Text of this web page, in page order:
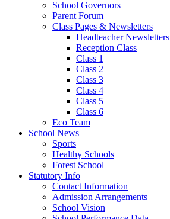
School Governors
Parent Forum
Class Pages & Newsletters
Headteacher Newsletters
Reception Class
Class 1
Class 2
Class 3
Class 4
Class 5
Class 6
Eco Team
School News
Sports
Healthy Schools
Forest School
Statutory Info
Contact Information
Admission Arrangements
School Vision